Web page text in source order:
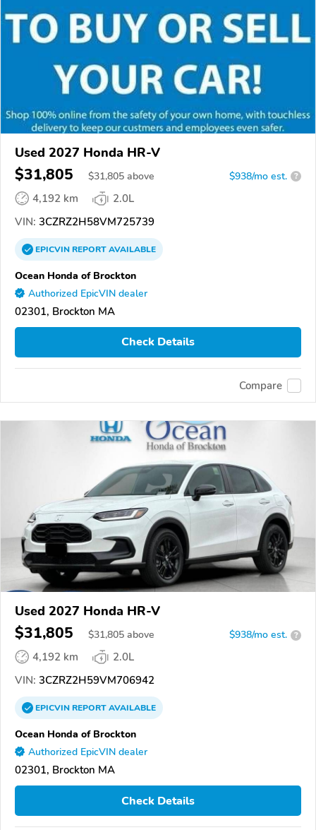
Used 2027 Honda HR-V
$31,805 $31,805 above $938/mo est. ?
4,192 km
2.0L
VIN: 3CZRZ2H58VM725739
EPICVINREPORTAVAILABLE
Ocean Honda of Brockton
Authorized EpicVIN dealer
02301, Brockton MA
Check Details
Compare
Used 2027 Honda HR-V
$31,805 $31,805 above $938/mo est. ?
4,192 km
2.0L
VIN: 3CZRZ2H59VM706942
EPICVINREPORTAVAILABLE
Ocean Honda of Brockton
Authorized EpicVIN dealer
02301, Brockton MA
Check Details